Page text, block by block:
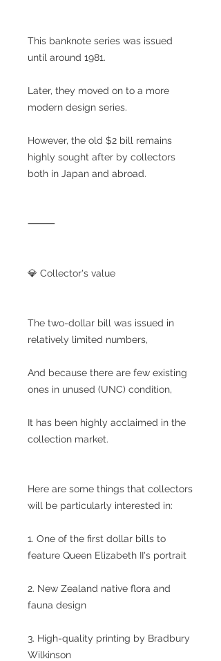
This banknote series was issued
until around 1981.
Later, they moved on to a more
modern design series.
However, the old $2 bill remains
highly sought after by collectors
both in Japan and abroad.
⸻
💎 Collector's value
The two-dollar bill was issued in
relatively limited numbers,
And because there are few existing
ones in unused (UNC) condition,
It has been highly acclaimed in the
collection market.
Here are some things that collectors
will be particularly interested in:
1. One of the first dollar bills to
feature Queen Elizabeth II's portrait
2. New Zealand native flora and
fauna design
3. High-quality printing by Bradbury
Wilkinson